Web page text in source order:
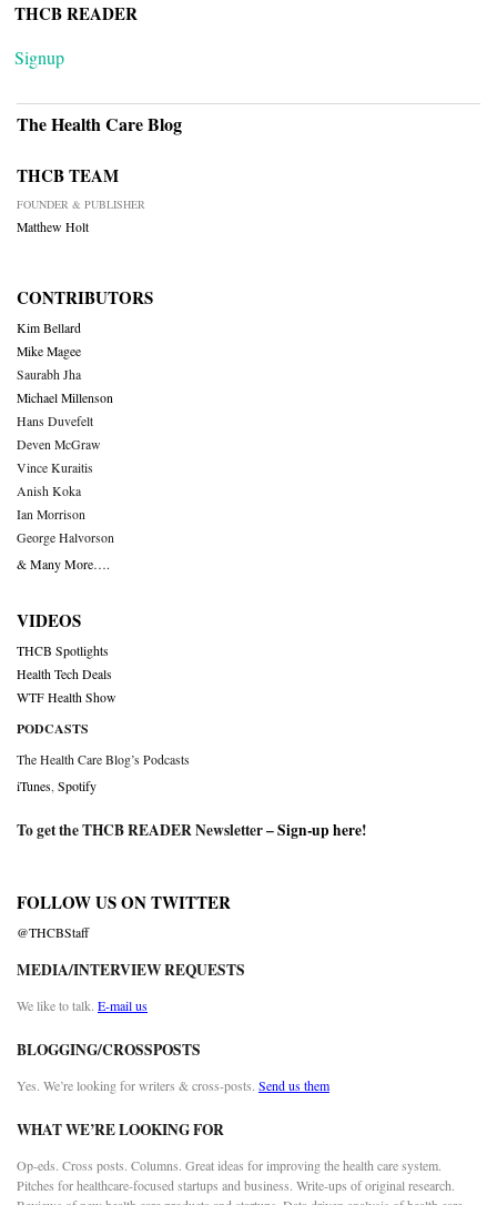
THCB READER
Signup
The Health Care Blog
THCB TEAM
FOUNDER & PUBLISHER
Matthew Holt
CONTRIBUTORS
Kim Bellard
Mike Magee
Saurabh Jha
Michael Millenson
Hans Duvefelt
Deven McGraw
Vince Kuraitis
Anish Koka
Ian Morrison
George Halvorson
& Many More….
VIDEOS
THCB Spotlights
Health Tech Deals
WTF Health Show
PODCASTS
The Health Care Blog’s Podcasts
iTunes Spotify
To get the THCB READER Newsletter –Sign-up here!
FOLLOW US ON TWITTER
@THCBStaff
MEDIA/INTERVIEW REQUESTS
We like to talk. E-mail us
BLOGGING/CROSSPOSTS
Yes. We’re looking for writers & cross-posts. Send us them
WHAT WE’RE LOOKING FOR
Op-eds. Cross posts. Columns. Great ideas for improving the health care system.
Pitches for healthcare-focused startups and business. Write-ups of original research.